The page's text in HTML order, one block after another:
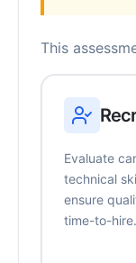
This
Evaluate
technical
ensure
time-to-hire.